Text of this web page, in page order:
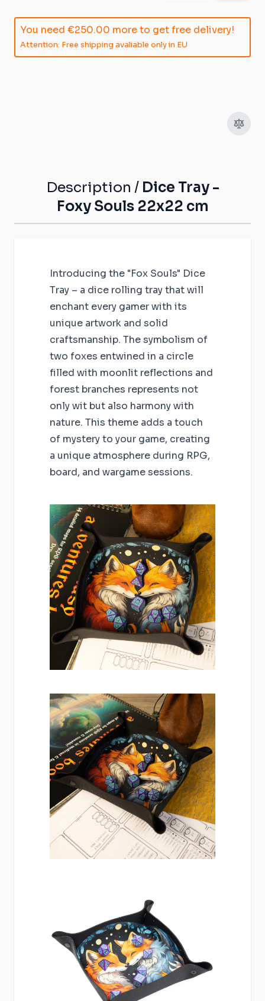
You need €250.00 more to get free delivery!
Attention: Free shipping avaliable only in EU
Description / Dice Tray -
Foxy Souls 22x22 cm
Introducing the "Fox Souls" Dice
Tray – a dice rolling tray that will
enchant every gamer with its
unique artwork and solid
craftsmanship. The symbolism of
two foxes entwined in a circle
filled with moonlit reflections and
forest branches represents not
only wit but also harmony with
nature. This theme adds a touch
of mystery to your game, creating
a unique atmosphere during RPG,
board, and wargame sessions.